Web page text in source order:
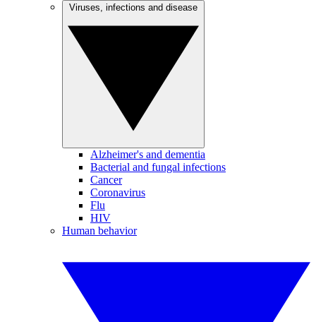
Alzheimer's and dementia
Bacterial and fungal infections
Cancer
Coronavirus
Flu
HIV
Human behavior